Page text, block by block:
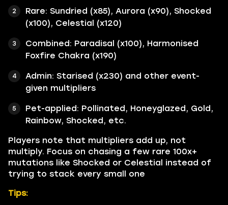
Rare: Sundried (x85), Aurora (x90), Shocked
(x100), Celestial (x120)
Combined: Paradisal (x100), Harmonised
Foxfire Chakra (x190)
Admin: Starised (x230) and other event-
given multipliers
Pet-applied: Pollinated, Honeyglazed, Gold,
Rainbow, Shocked, etc.
Players note that multipliers add up, not
multiply. Focus on chasing a few rare 100x+
mutations like Shocked or Celestial instead of
trying to stack every small one
Tips: